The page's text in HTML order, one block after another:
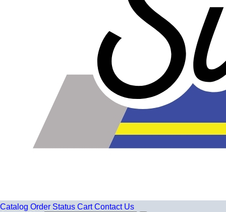
Catalog Order Status Cart Contact Us